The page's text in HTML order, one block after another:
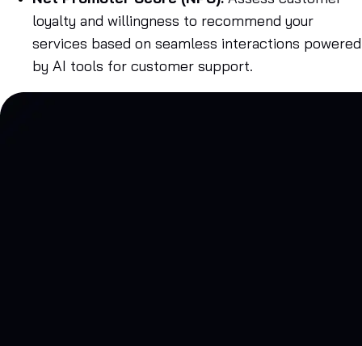
loyalty and willingness to recommend your
services based on seamless interactions powered
by AI tools for customer support.